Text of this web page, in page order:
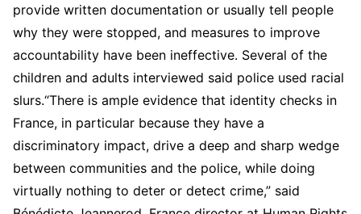
provide written documentation or usually tell people
why they were stopped, and measures to improve
accountability have been ineffective. Several of the
children and adults interviewed said police used racial
slurs.“There is ample evidence that identity checks in
France, in particular because they have a
discriminatory impact, drive a deep and sharp wedge
between communities and the police, while doing
virtually nothing to deter or detect crime,” said